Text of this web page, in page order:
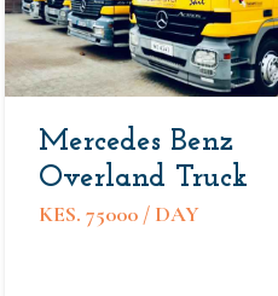
Mercedes Benz
Overland Truck
KES.75000 / DAY